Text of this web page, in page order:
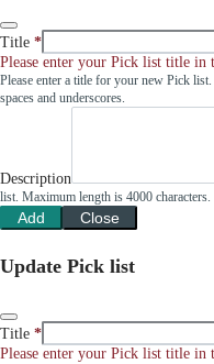
Title
Please enter your Pick list title in
Please enter a title for your new Pick
spaces and underscores.
Description
list. Maximum length is 4000 characters.
Add Close
Update Pick list
Title
Please enter your Pick list title in